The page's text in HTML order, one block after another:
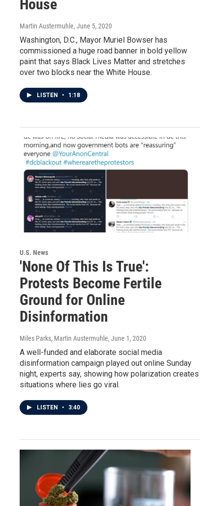
House
Martin Austermuhle, June 5, 2020
Washington, D.C., Mayor Muriel Bowser has
commissioned a huge road banner in bold yellow
paint that says Black Lives Matter and stretches
over two blocks near the White House.
LISTEN • 1:18
U.S. News
'None Of This Is True':
Protests Become Fertile
Ground for Online
Disinformation
Miles Parks, Martin Austermuhle, June 1, 2020
A well-funded and elaborate social media
disinformation campaign played out online Sunday
night, experts say, showing how polarization creates
situations where lies go viral.
LISTEN • 3:40